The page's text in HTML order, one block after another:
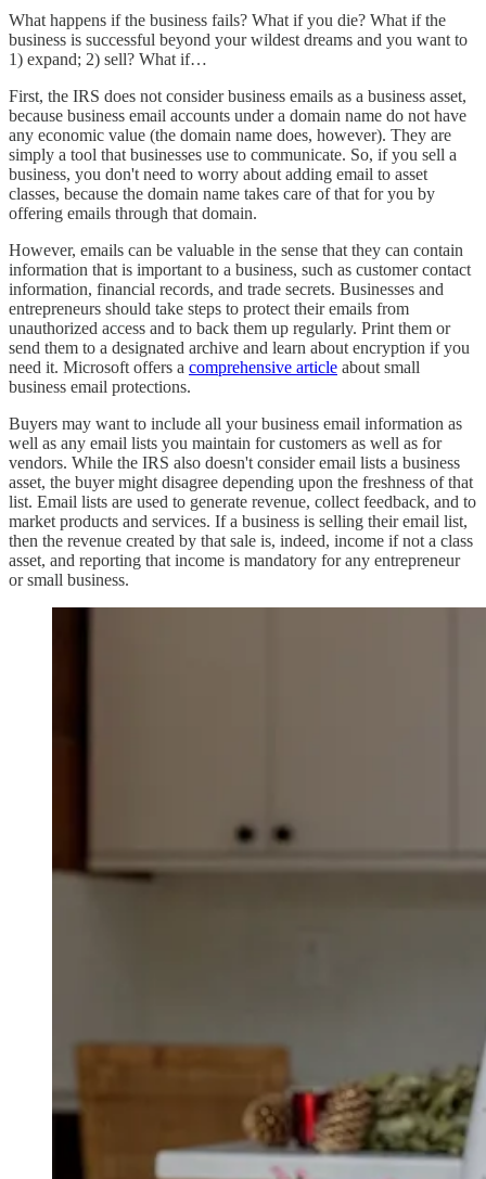
What happens if the business fails? What if you die? What if the
business is successful beyond your wildest dreams and you want to
1) expand; 2) sell? What if…
First, the IRS does not consider business emails as a business asset,
because business email accounts under a domain name do not have
any economic value (the domain name does, however). They are
simply a tool that businesses use to communicate. So, if you sell a
business, you don't need to worry about adding email to asset
classes, because the domain name takes care of that for you by
offering emails through that domain.
However, emails can be valuable in the sense that they can contain
information that is important to a business, such as customer contact
information, financial records, and trade secrets. Businesses and
entrepreneurs should take steps to protect their emails from
unauthorized access and to back them up regularly. Print them or
send them to a designated archive and learn about encryption if you
need it. Microsoft offers a comprehensive article about small
business email protections.
Buyers may want to include all your business email information as
well as any email lists you maintain for customers as well as for
vendors. While the IRS also doesn't consider email lists a business
asset, the buyer might disagree depending upon the freshness of that
list. Email lists are used to generate revenue, collect feedback, and to
market products and services. If a business is selling their email list,
then the revenue created by that sale is, indeed, income if not a class
asset, and reporting that income is mandatory for any entrepreneur
or small business.